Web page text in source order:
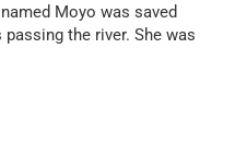
Moyo was saved
the river. She was